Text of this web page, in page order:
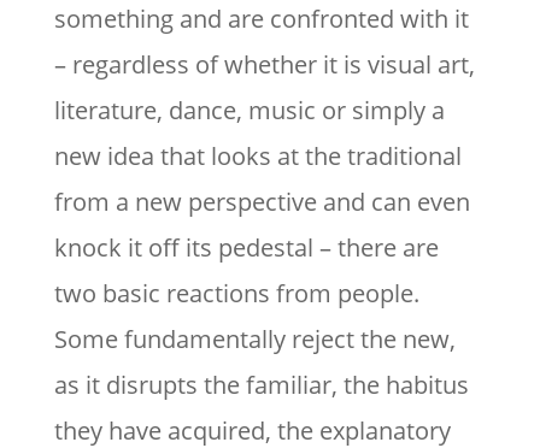
something and are confronted with it
– regardless of whether it is visual art,
literature, dance, music or simply a
new idea that looks at the traditional
from a new perspective and can even
knock it off its pedestal – there are
two basic reactions from people.
Some fundamentally reject the new,
as it disrupts the familiar, the habitus
they have acquired, the explanatory